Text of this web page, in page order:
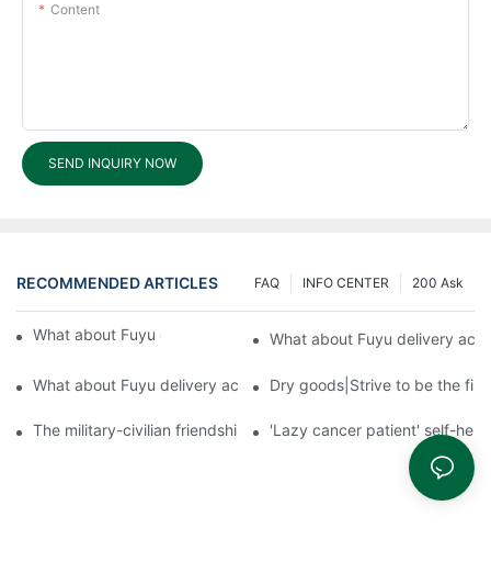
Content
SEND INQUIRY NOW
RECOMMENDED ARTICLES 200 Ask
INFO CENTER
FAQ
What about Fuyu delivery accuracy?3What about Fuyu delivery
What about Fuyu delivery accuracy?1Dry goods|Strive to be the
The military-civilian friendship between fish and water
'Lazy cancer patient' self-